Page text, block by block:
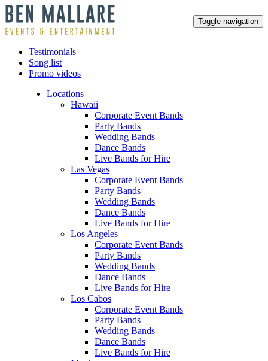
Toggle navigation
Testimonials
Song list
Promo videos
Locations
Hawaii
Corporate Event Bands
Party Bands
Wedding Bands
Dance Bands
Live Bands for Hire
Las Vegas
Corporate Event Bands
Party Bands
Wedding Bands
Dance Bands
Live Bands for Hire
Los Angeles
Corporate Event Bands
Party Bands
Wedding Bands
Dance Bands
Live Bands for Hire
Los Cabos
Corporate Event Bands
Party Bands
Wedding Bands
Dance Bands
Live Bands for Hire